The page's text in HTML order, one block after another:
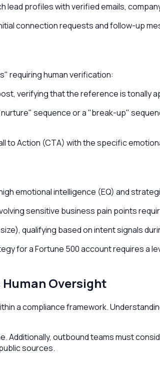
lead profiles with verified emails,
connection requests and follow-up
requiring human verification:
verifying that the reference is tonally
sequence or a "break-up"
to Action (CTA) with the specific
emotional intelligence (EQ) and
sensitive business pain points
qualifying based on intent signals
for a Fortune 500 account requires a
Oversight
a compliance framework.
Additionally, outbound teams must
sources.